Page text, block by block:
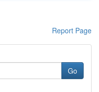
Report Page
Go